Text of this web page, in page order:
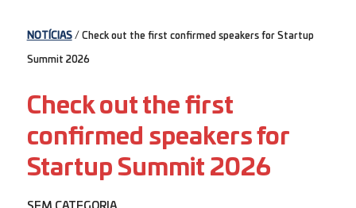
NOTÍCIAS/ Check out the first confirmed speakers for Startup
Summit 2026
Check out the first
confirmed speakers for
Startup Summit 2026